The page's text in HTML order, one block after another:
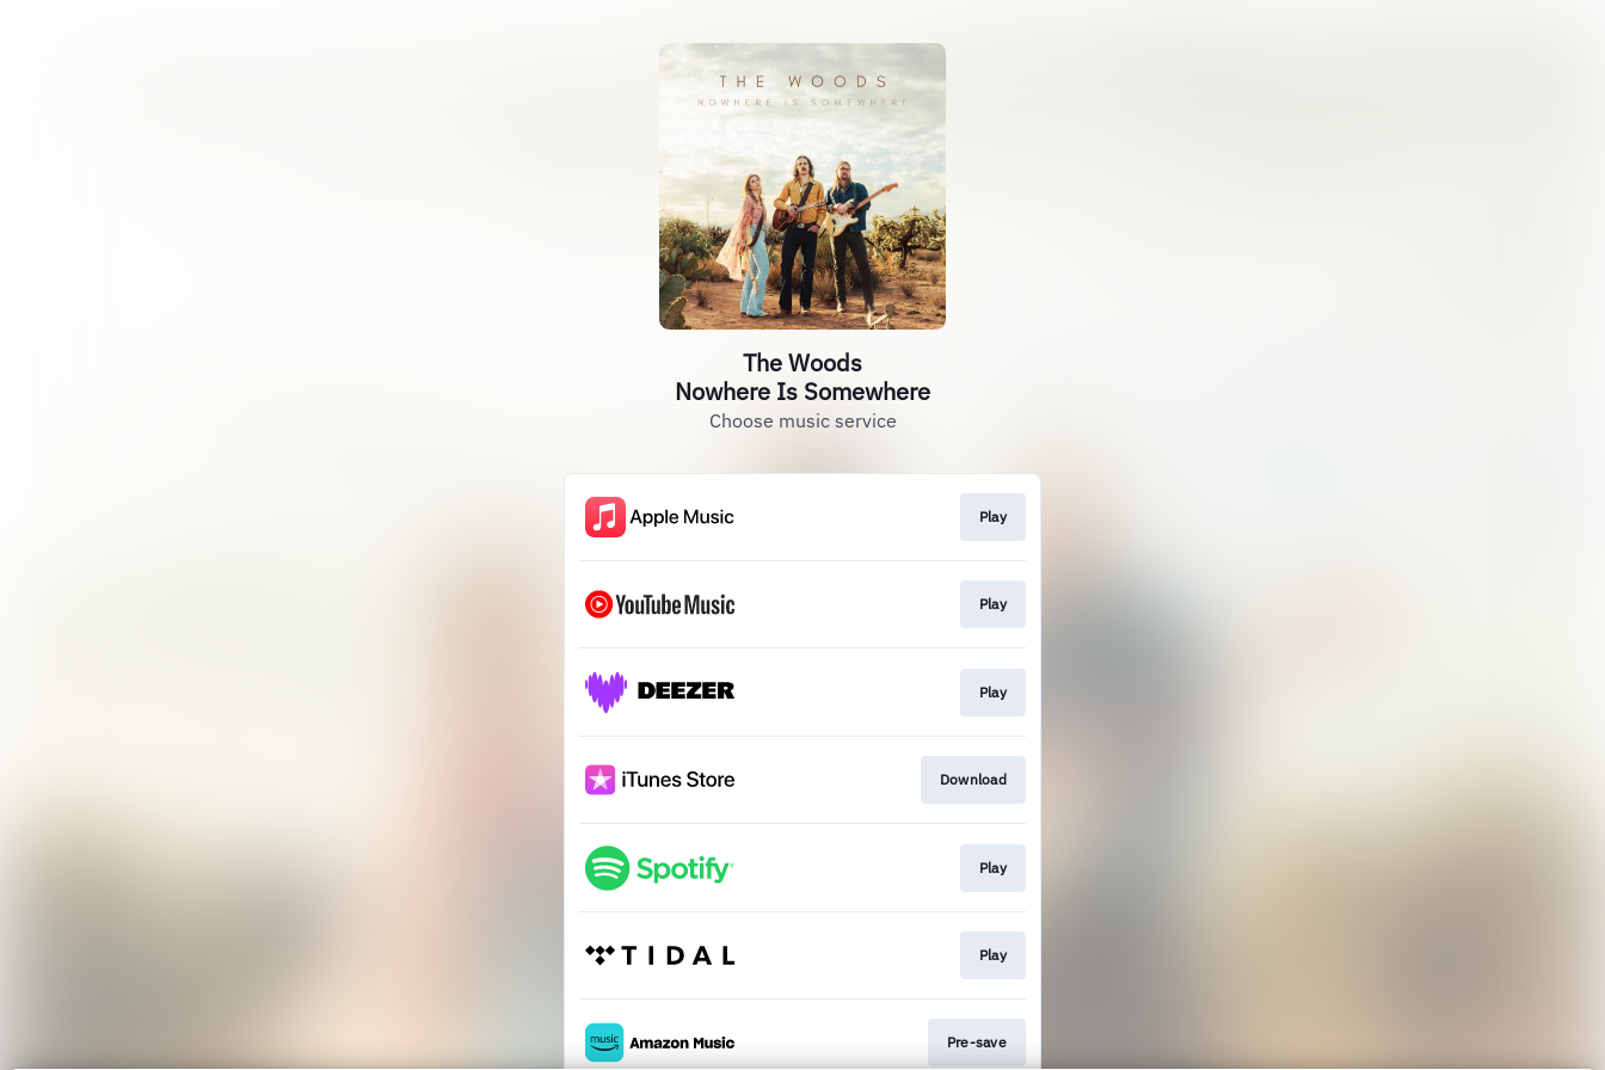
The Woods
Nowhere Is Somewhere
Choose music service
Play
Play
Play
Download
Play
Play
Pre-save